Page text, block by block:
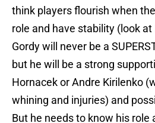
think players flourish when
role and have stability (look
Gordy will never be a
but he will be a strong
Hornacek or Andre Kirilenko
whining and injuries) and
But he needs to know his role